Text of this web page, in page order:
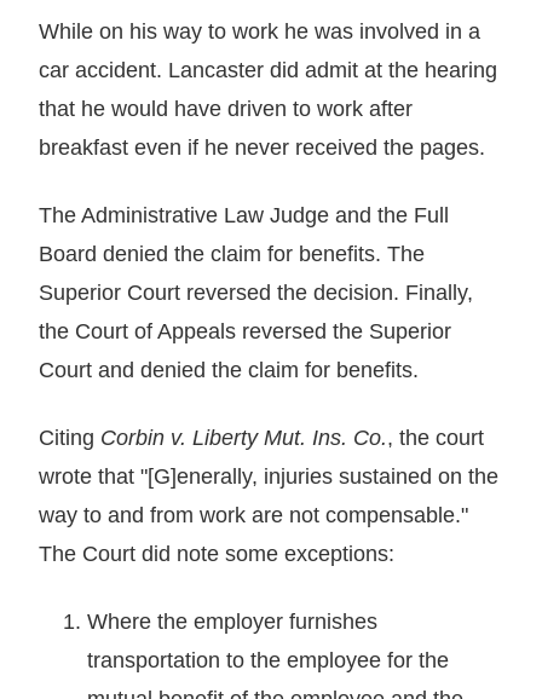
While on his way to work he was involved in a
car accident. Lancaster did admit at the hearing
that he would have driven to work after
breakfast even if he never received the pages.
The Administrative Law Judge and the Full
Board denied the claim for benefits. The
Superior Court reversed the decision. Finally,
the Court of Appeals reversed the Superior
Court and denied the claim for benefits.
Citing Corbin v. Liberty Mut. Ins. Co., the court
wrote that "[G]enerally, injuries sustained on the
way to and from work are not compensable."
The Court did note some exceptions:
Where the employer furnishes
transportation to the employee for the